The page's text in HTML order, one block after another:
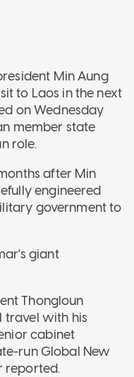
Min Aung
to Laos in the next
on Wednesday
member state
role.
after Min
engineered
government to
giant
Thongloun
travel with his
cabinet
run Global New
reported.